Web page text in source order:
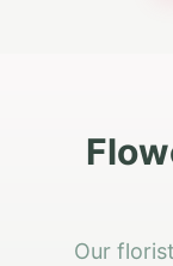
Our